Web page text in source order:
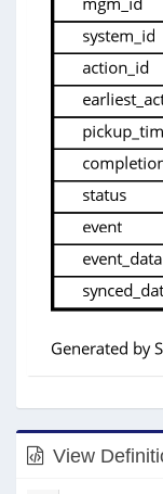
View